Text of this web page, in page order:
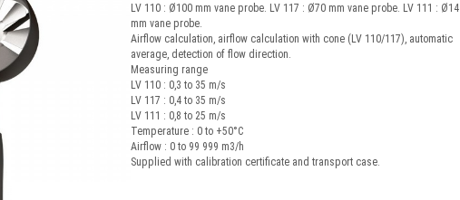
LV 110 : Ø100 mm vane probe. LV 117 : Ø70 mm vane probe. LV 111 : Ø14
mm vane probe.
Airflow calculation, airflow calculation with cone (LV 110/117), automatic
average, detection of flow direction.
Measuring range
LV 110 : 0,3 to 35 m/s
LV 117 : 0,4 to 35 m/s
LV 111 : 0,8 to 25 m/s
Temperature : 0 to +50°C
Airflow : 0 to 99 999 m3/h
Supplied with calibration certificate and transport case.